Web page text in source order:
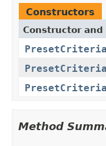
Constructors
Constructor and
Method